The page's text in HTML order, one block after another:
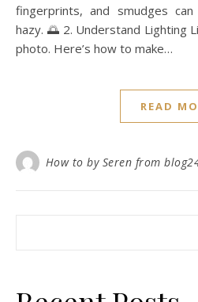
fingerprints, and smudges
hazy. 🌅 2. Understand Lighting
photo. Here’s how to make…
READ
How to by Seren from